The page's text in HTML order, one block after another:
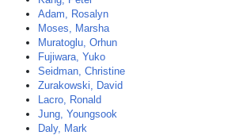
Adam, Rosalyn
Moses, Marsha
Muratoglu, Orhun
Fujiwara, Yuko
Seidman, Christine
Zurakowski, David
Lacro, Ronald
Jung, Youngsook
Daly, Mark